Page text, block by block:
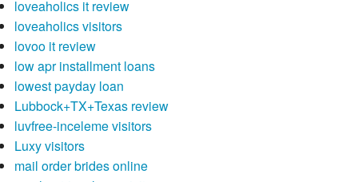
loveaholics it review
loveaholics visitors
lovoo it review
low apr installment loans
lowest payday loan
Lubbock+TX+Texas review
luvfree-inceleme visitors
Luxy visitors
mail order brides online